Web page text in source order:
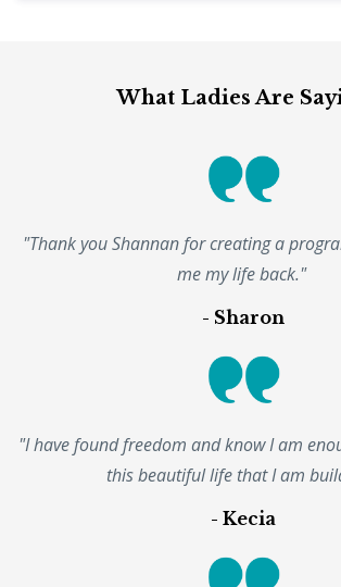
What Ladies Are
"Thank you Shannan for creating a
me my life back."
- Sharon
"I have found freedom and know I am
this beautiful life that I am
- Kecia